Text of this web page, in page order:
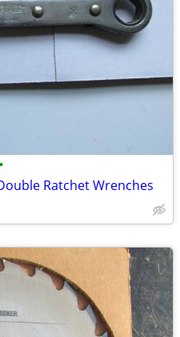
•
Ratchet Wrenches